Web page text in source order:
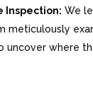
Inspection: We
meticulously
uncover where